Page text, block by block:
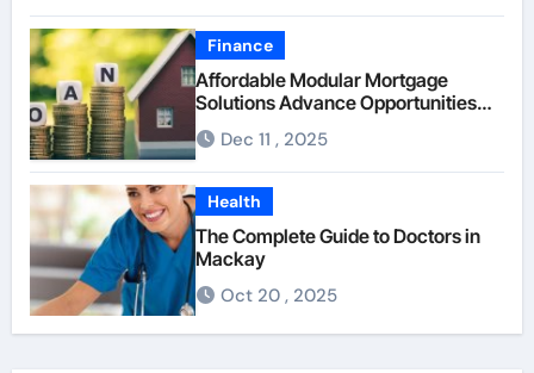
Finance
Affordable Modular Mortgage
Solutions Advance Opportunities
For First-Time Homebuyers
Dec 11 , 2025
Health
The Complete Guide to Doctors in
Mackay
Oct 20 , 2025